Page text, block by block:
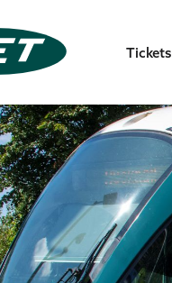
Tickets